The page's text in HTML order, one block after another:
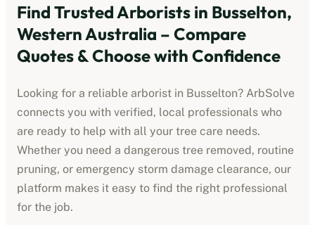
Find Trusted Arborists in Busselton,
Western Australia – Compare
Quotes & Choose with Confidence
Looking for a reliable arborist in Busselton? ArbSolve
connects you with verified, local professionals who
are ready to help with all your tree care needs.
Whether you need a dangerous tree removed, routine
pruning, or emergency storm damage clearance, our
platform makes it easy to find the right professional
for the job.